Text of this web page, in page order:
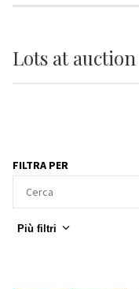
Lots at auction
FILTRA PER
Più filtri